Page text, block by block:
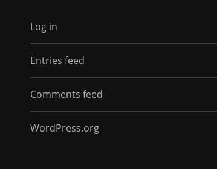
Log in
Entries feed
Comments feed
WordPress.org